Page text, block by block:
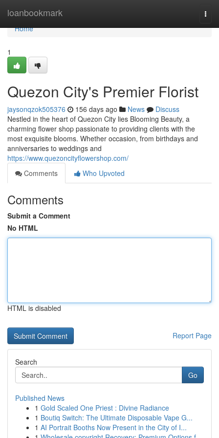
loanbookmark
Home
Home
1
Quezon City's Premier Florist
jaysonqzok505376 156 days ago News
Discuss
Nestled in the heart of Quezon City lies Blooming Beauty, a
charming flower shop passionate to providing clients with the
most exquisite blooms. Whether occasion, from birthdays and
anniversaries to weddings and
https://www.quezoncityflowershop.com/
Comments
Who Upvoted
Comments
Submit a Comment
No HTML
HTML is disabled
Report Page
Search
Go
Published News
1 Gold Scaled One Priest : Divine Radiance
1 Boutiq Switch: The Ultimate Disposable Vape G...
1 AI Portrait Booths Now Present in the City of I...